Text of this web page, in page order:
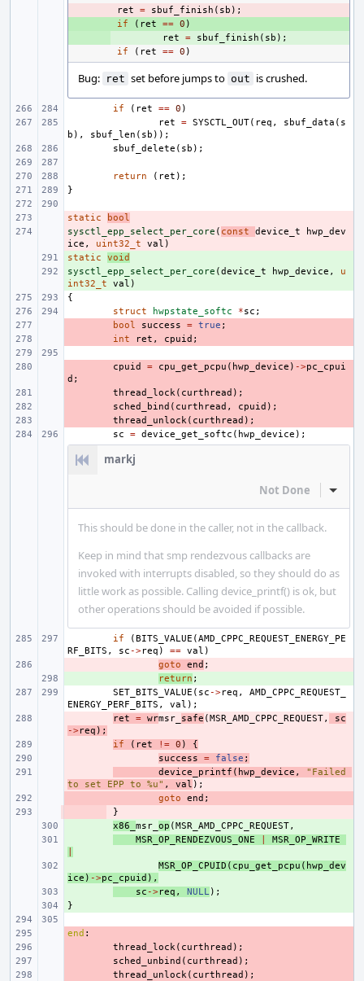
ret = sbuf_finish ( sb );
if ( ret == 0 )
ret = sbuf_finish ( sb );
if
( ret == 0 )
Bug: ret set before jumps to out is crushed.
if ( ret == 0 )
ret
= SYSCTL_OUT( req , sbuf_data ( s
b ), sbuf_len ( sb ));
sbuf_delete ( sb );
return ( ret );
}
-
static
bool
-
sysctl_epp_select_per_core ( const device_t
hwp_dev
ice , uint32_t val )
+
static
void
+
sysctl_epp_select_per_core (device_t hwp_device ,
u
int32_t
val )
{
struct
hwpstate_softc *sc ;
bool success = true ;
int ret , cpuid ;
cpuid = cpu_get_pcpu ( hwp_device ) ->pc_cpui
d ;
thread_lock( curthread );
sched_bind ( curthread , cpuid );
thread_unlock( curthread );
sc
= device_get_softc ( hwp_device );
markj
Not Done Inline
This should be done in the caller, not in the callback.
Keep in mind that smp rendezvous callbacks are
invoked with interrupts disabled, so they should do as
little work as possible. Calling device_printf() is ok, but
other operations should be avoided if possible.
if (BITS_VALUE (AMD_CPPC_REQUEST_ENERGY_PE
RF_BITS , sc ->req ) == val )
goto end ;
return ;
SET_BITS_VALUE ( sc ->req ,
AMD_CPPC_REQUEST_
ENERGY_PERF_BITS , val );
ret = wrmsr_ safe (MSR_AMD_CPPC_REQUEST,
sc
->req );
if ( ret != 0 )
{
success = false ;
device_printf ( hwp_device ,
"Failed
to set EPP to %u" , val );
goto end ;
}
x86_ msr_ op (MSR_AMD_CPPC_REQUEST,
MSR_OP_RENDEZVOUS_ONE
MSR_OP_WRITE
MSR_OP_CPUID ( cpu_get_pcpu ( hwp_dev
ice ) ->pc_cpuid ),
sc ->req , NULL );
}
-
end :
thread_lock( curthread );
sched_unbind ( curthread );
thread_unlock( curthread );